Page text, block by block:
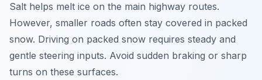
Salt helps melt ice on the main highway routes.
However, smaller roads often stay covered in packed
snow. Driving on packed snow requires steady and
gentle steering inputs. Avoid sudden braking or sharp
turns on these surfaces.